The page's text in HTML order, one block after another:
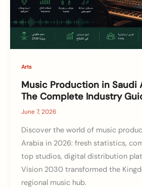
Arts
Music Production in Saudi
The Complete Industry
June 7, 2026
Discover the world of music
Arabia in 2026: fresh statistics,
top studios, digital distribution
Vision 2030 transformed the
regional music hub.